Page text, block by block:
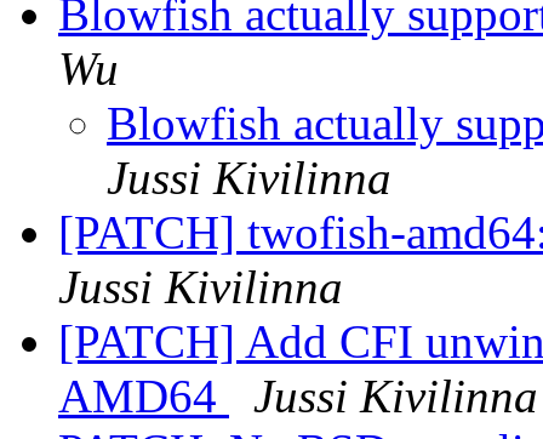
Blowfish actually
Wu
Blowfish actually
Jussi Kivilinna
[PATCH] twofish-
Jussi Kivilinna
[PATCH] Add CFI
AMD64
Jussi Kivilinna